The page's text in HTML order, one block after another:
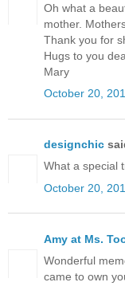
Oh what a
mother.
Thank you for
Hugs to you
Mary
October 20,
designchic
What a special
October 20,
Amy at Ms.
Wonderful
came to own